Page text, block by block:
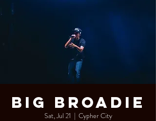
Big Broadie
Sat, Jul 21
  |
Cypher City